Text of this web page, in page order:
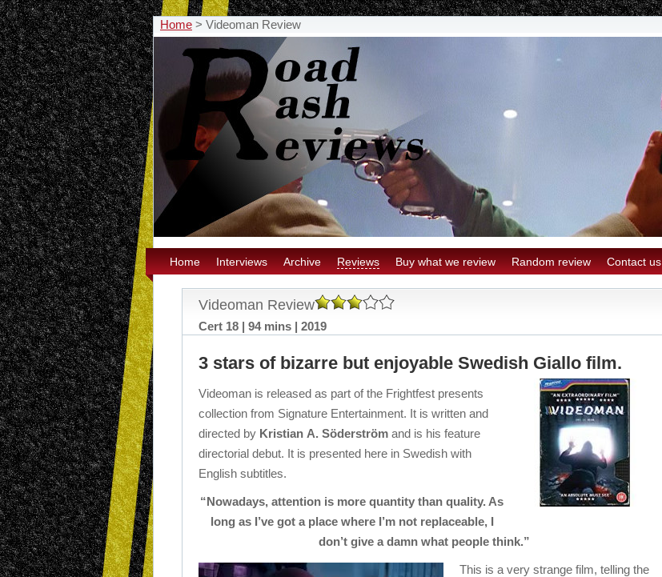
Home > Videoman Review
Home Interviews Archive Reviews Buy what we review Random review Contact us
Videoman Review
Cert 18 | 94 mins | 2019
3 stars of bizarre but enjoyable Swedish Giallo film.
Videoman is released as part of the Frightfest presents
collection from Signature Entertainment. It is written and
directed by Kristian A. Söderström and is his feature
directorial debut. It is presented here in Swedish with
English subtitles.
“Nowadays, attention is more quantity than quality. As
long as I’ve got a place where I’m not replaceable, I
don’t give a damn what people think.”
This is a very strange film, telling the